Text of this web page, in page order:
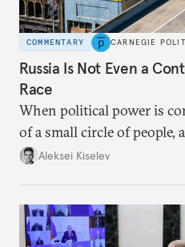
COMMENTARY CARNEGIE
Russia Is Not Even a
Race
When political power is
of a small circle of
up with technological
Aleksei Kiselev